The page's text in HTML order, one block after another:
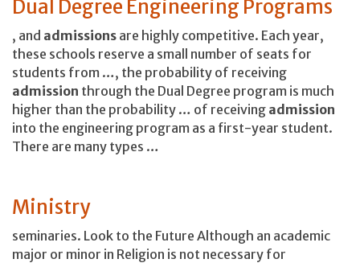
Dual Degree Engineering Programs
, and admissions are highly competitive. Each year,
these schools reserve a small number of seats for
students from …, the probability of receiving
admission through the Dual Degree program is much
higher than the probability … of receiving admission
into the engineering program as a first-year student.
There are many types …
Ministry
seminaries. Look to the Future Although an academic
major or minor in Religion is not necessary for